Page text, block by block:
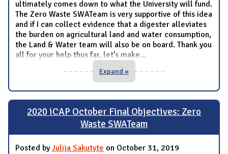
ultimately comes down to what the University will fund.
The Zero Waste SWATeam is very supportive of this idea
and if I can collect evidence that a digester alleviates
the burden on agricultural land and water consumption,
the Land & Water team will also be on board. Thank you
all for your help thus far, let’s make...
Expand »
2020 iCAP October Final Objectives: Zero
Waste SWATeam
Posted byJulija Sakutyte on October 31, 2019